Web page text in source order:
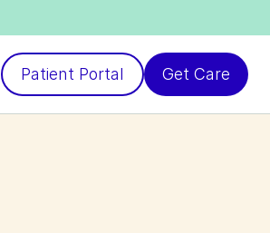
Patient Portal Get Care